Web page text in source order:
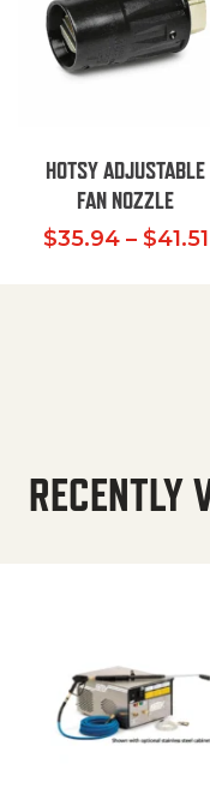
HOTSY ADJUSTABLE
FAN NOZZLE
$35.94 – $41.51
RECENTLY